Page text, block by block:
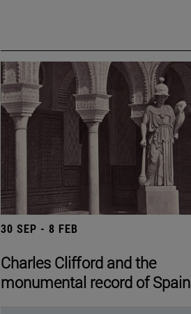
30 SEP - 8 FEB
Charles Clifford and the
monumental record of Spain